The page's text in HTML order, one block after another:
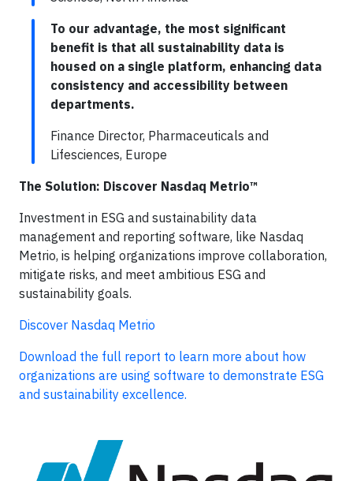
To our advantage, the most significant
benefit is that all sustainability data is
housed on a single platform, enhancing data
consistency and accessibility between
departments.
Finance Director, Pharmaceuticals and
Lifesciences, Europe
The Solution: Discover Nasdaq Metrio™
Investment in ESG and sustainability data
management and reporting software, like Nasdaq
Metrio, is helping organizations improve collaboration,
mitigate risks, and meet ambitious ESG and
sustainability goals.
Discover Nasdaq Metrio
Download the full report to learn more about how
organizations are using software to demonstrate ESG
and sustainability excellence.